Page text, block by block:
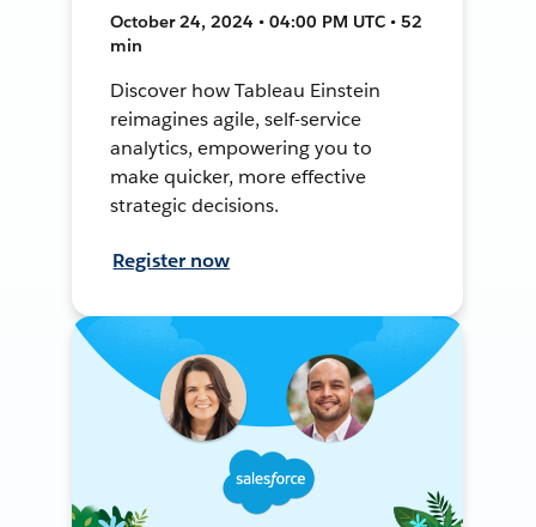
October 24, 2024 • 04:00 PM UTC • 52
min
Discover how Tableau Einstein
reimagines agile, self-service
analytics, empowering you to
make quicker, more effective
strategic decisions.
Register now